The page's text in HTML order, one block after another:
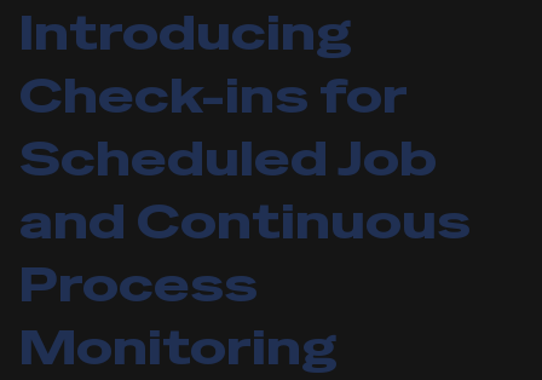
Introducing
Check-ins for
Scheduled Job
and Continuous
Process
Monitoring